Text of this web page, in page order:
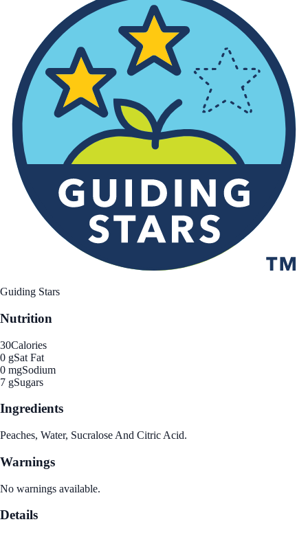
Guiding Stars
Nutrition
30Calories
0 gSat Fat
0 mgSodium
7 gSugars
Ingredients
Peaches, Water, Sucralose And Citric Acid.
Warnings
No warnings available.
Details